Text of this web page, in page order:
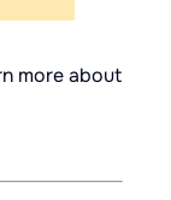
more about